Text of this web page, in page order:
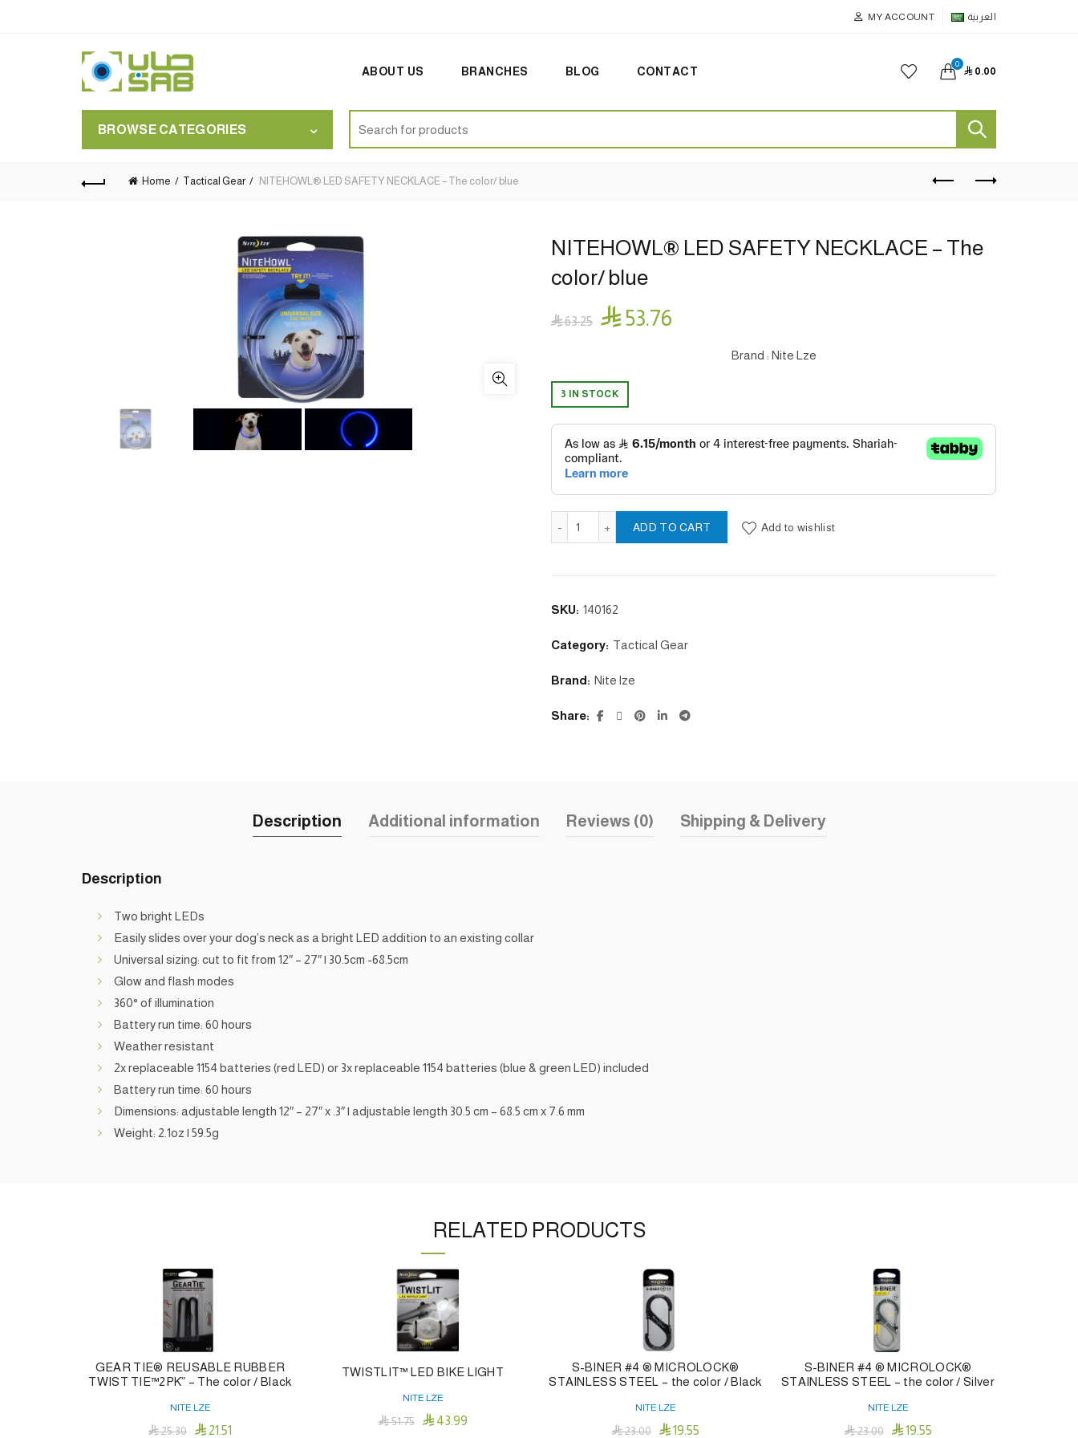
MY ACCOUNT العربية
ABOUT US BRANCHES BLOG CONTACT
0
 0.00
BROWSE CATEGORIES
for:
Home Tactical Gear NITEHOWL® LED SAFETY NECKLACE – The color/ blue
NITEHOWL® LED SAFETY NECKLACE – The
color/ blue
63.25 53.76
Brand : Nite Lze
3 IN STOCK
NITEHOWL® LED SAFETY NECKLACE - The color/ blue quantity
ADD TO CART Add to wishlist
SKU: 140162
Category: Tactical Gear
Brand: Nite lze
Share
Description Additional information Reviews (0) Shipping & Delivery
Description
Two bright LEDs
Easily slides over your dog’s neck as a bright LED addition to an existing collar
Universal sizing: cut to fit from 12″ – 27″ | 30.5cm -68.5cm
Glow and flash modes
360° of illumination
Battery run time: 60 hours
Weather resistant
2x replaceable 1154 batteries (red LED) or 3x replaceable 1154 batteries (blue & green LED) included
Battery run time: 60 hours
Dimensions: adjustable length 12″ – 27″ x .3″ | adjustable length 30.5 cm – 68.5 cm x 7.6 mm
Weight: 2.1oz | 59.5g
RELATED PRODUCTS
GEAR TIE® REUSABLE RUBBER
TWIST TIE™2PK” – The color / Black
NITE LZE
25.30 21.51
TWISTLIT™ LED BIKE LIGHT
NITE LZE
51.75 43.99
S-BINER #4 ® MICROLOCK®
STAINLESS STEEL – the color / Black
NITE LZE
23.00 19.55
S-BINER #4 ® MICROLOCK®
STAINLESS STEEL – the color / Silver
NITE LZE
23.00 19.55